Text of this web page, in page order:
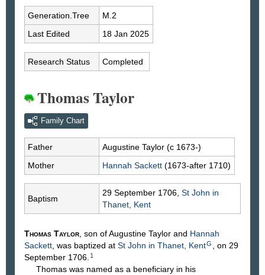
Generation.Tree
M.2
Last Edited
18 Jan 2025
Research Status Completed
Thomas Taylor
Family Chart
Father Augustine Taylor (c 1673-)
Mother
Hannah Sackett (1673-after 1710)
Baptism
29 September 1706, St John in
Thanet, Kent
Thomas Taylor , son of Augustine Taylor and Hannah
Sackett , was baptized at St John in Thanet, KentG
, on 29
September 1706. 1
Thomas was named as a beneficiary in his